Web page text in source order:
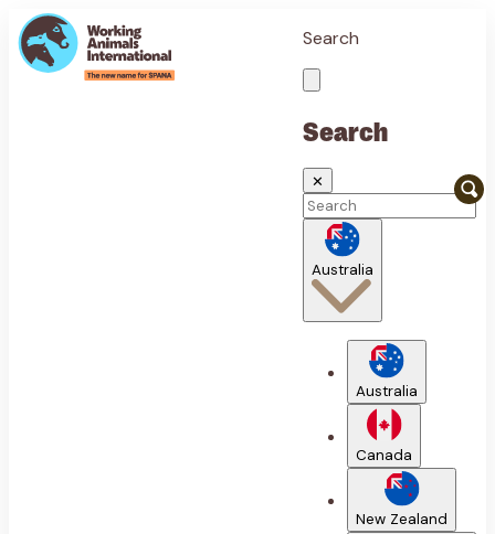
Search
Search
✕
Australia
Australia
Canada
New Zealand